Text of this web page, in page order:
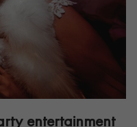
entertainment